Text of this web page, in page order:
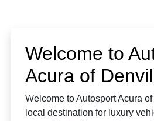
Welcome to
Acura of
Welcome to Autosport Acura
local destination for luxury